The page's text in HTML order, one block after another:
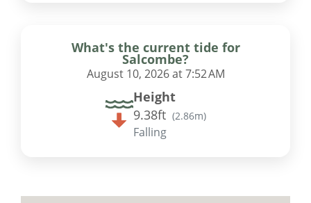
What's the current tide for
Salcombe?
August 10, 2026 at 7:52 AM
Height
9.38ft (2.86m)
Falling